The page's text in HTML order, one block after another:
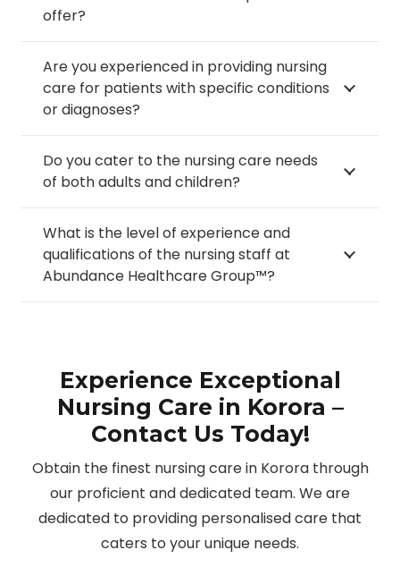
offer?
Are you experienced in providing nursing
care for patients with specific conditions
or diagnoses?
Do you cater to the nursing care needs
of both adults and children?
What is the level of experience and
qualifications of the nursing staff at
Abundance Healthcare Group™?
Experience Exceptional
Nursing Care in Korora –
Contact Us Today!
Obtain the finest nursing care in Korora through
our proficient and dedicated team. We are
dedicated to providing personalised care that
caters to your unique needs.